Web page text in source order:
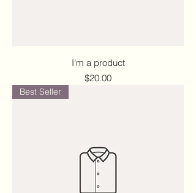
I'm a product
Price
$20.00
Best Seller